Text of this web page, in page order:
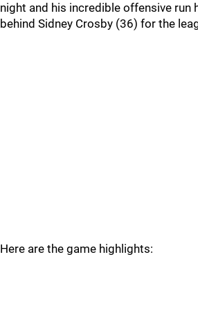
night and his incredible offensive run
behind Sidney Crosby (36) for the
Here are the game highlights: